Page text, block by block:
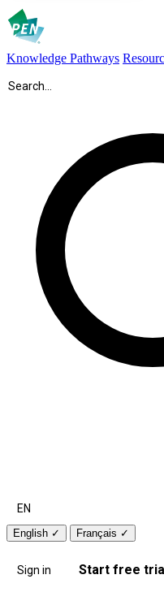
Knowledge Pathways
EN
English ✓ Français ✓
Sign in Start free